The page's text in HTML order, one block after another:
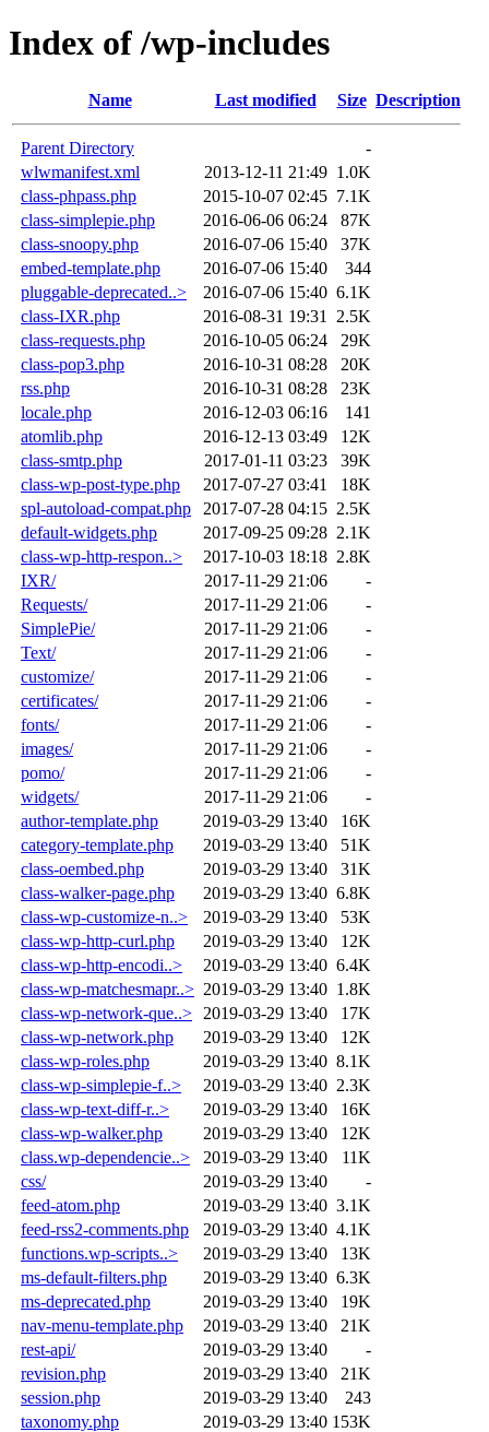
Index of /wp-includes
Name Last modified Size Description
Parent Directory
-
wlwmanifest.xml
2013-12-11 21:49 1.0K
class-phpass.php
2015-10-07 02:45 7.1K
class-simplepie.php
2016-06-06 06:24
87K
class-snoopy.php
2016-07-06 15:40
37K
embed-template.php
2016-07-06 15:40
344
pluggable-deprecated..>
2016-07-06 15:40 6.1K
class-IXR.php
2016-08-31 19:31
2.5K
class-requests.php
2016-10-05 06:24
29K
class-pop3.php
2016-10-31 08:28
20K
rss.php
2016-10-31 08:28
23K
locale.php
2016-12-03 06:16
141
atomlib.php
2016-12-13 03:49
12K
class-smtp.php
2017-01-11 03:23
39K
class-wp-post-type.php
2017-07-27 03:41
18K
spl-autoload-compat.php
2017-07-28 04:15 2.5K
default-widgets.php
2017-09-25 09:28 2.1K
class-wp-http-respon..>
2017-10-03 18:18 2.8K
IXR/
2017-11-29 21:06
-
Requests/
2017-11-29 21:06
-
SimplePie/
2017-11-29 21:06
-
Text/
2017-11-29 21:06
-
customize/
2017-11-29 21:06
-
certificates/
2017-11-29 21:06
-
fonts/
2017-11-29 21:06
-
images/
2017-11-29 21:06
-
pomo/
2017-11-29 21:06
-
widgets/
2017-11-29 21:06
-
author-template.php
2019-03-29 13:40
16K
category-template.php
2019-03-29 13:40
51K
class-oembed.php
2019-03-29 13:40
31K
class-walker-page.php
2019-03-29 13:40 6.8K
class-wp-customize-n..>
2019-03-29 13:40
53K
class-wp-http-curl.php
2019-03-29 13:40
12K
class-wp-http-encodi..>
2019-03-29 13:40 6.4K
class-wp-matchesmapr..> 2019-03-29 13:40 1.8K
class-wp-network-que..>
2019-03-29 13:40
17K
class-wp-network.php
2019-03-29 13:40
12K
class-wp-roles.php
2019-03-29 13:40 8.1K
class-wp-simplepie-f..>
2019-03-29 13:40 2.3K
class-wp-text-diff-r..>
2019-03-29 13:40
16K
class-wp-walker.php
2019-03-29 13:40
12K
class.wp-dependencie..>
2019-03-29 13:40
11K
css/
2019-03-29 13:40
-
feed-atom.php
2019-03-29 13:40 3.1K
feed-rss2-comments.php
2019-03-29 13:40 4.1K
functions.wp-scripts..>
2019-03-29 13:40
13K
ms-default-filters.php
2019-03-29 13:40 6.3K
ms-deprecated.php
2019-03-29 13:40
19K
nav-menu-template.php
2019-03-29 13:40
21K
rest-api/
2019-03-29 13:40
-
revision.php
2019-03-29 13:40
21K
session.php
2019-03-29 13:40
243
taxonomy.php
2019-03-29 13:40 153K